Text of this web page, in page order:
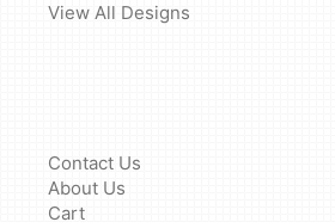
View All Designs
Contact Us
About Us
Cart